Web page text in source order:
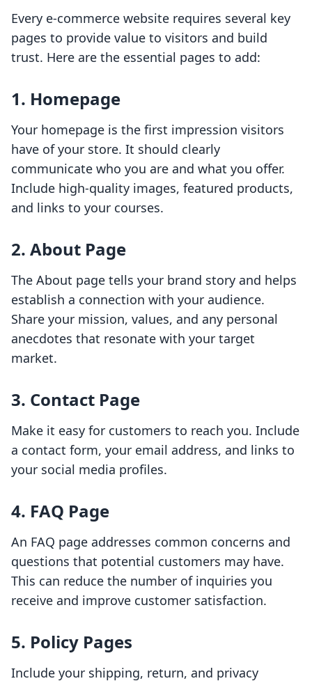
Every e-commerce website requires several key
pages to provide value to visitors and build
trust. Here are the essential pages to add:
1. Homepage
Your homepage is the first impression visitors
have of your store. It should clearly
communicate who you are and what you offer.
Include high-quality images, featured products,
and links to your courses.
2. About Page
The About page tells your brand story and helps
establish a connection with your audience.
Share your mission, values, and any personal
anecdotes that resonate with your target
market.
3. Contact Page
Make it easy for customers to reach you. Include
a contact form, your email address, and links to
your social media profiles.
4. FAQ Page
An FAQ page addresses common concerns and
questions that potential customers may have.
This can reduce the number of inquiries you
receive and improve customer satisfaction.
5. Policy Pages
Include your shipping, return, and privacy